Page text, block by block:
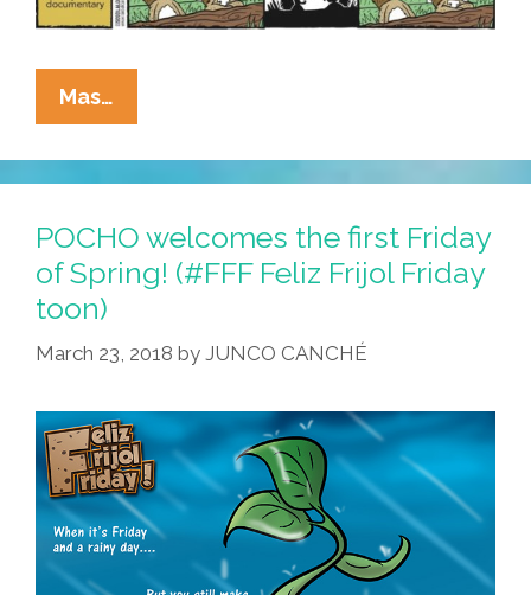
Mas…
Cucaracha
Plus
Nature
Documentary:
La
Ardilla,
Nutty!
POCHO welcomes the first Friday
of Spring! (#FFF Feliz Frijol Friday
toon)
March 23, 2018 by JUNCO CANCHÉ